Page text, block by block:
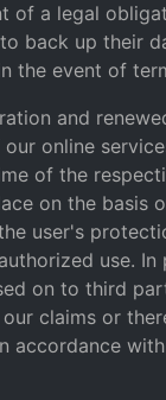
of a legal
back up their
the event of
and
online
of the
on the basis
user's
use. In
on to third
claims or
accordance